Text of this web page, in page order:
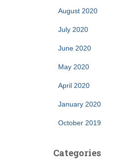
August 2020
July 2020
June 2020
May 2020
April 2020
January 2020
October 2019
Categories